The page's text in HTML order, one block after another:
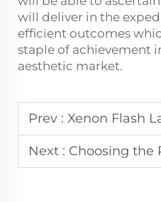
will deliver in the
efficient outcomes
staple of achievement
aesthetic market.
Prev : Xenon Flash Lamp
Next : Choosing the Right Laser